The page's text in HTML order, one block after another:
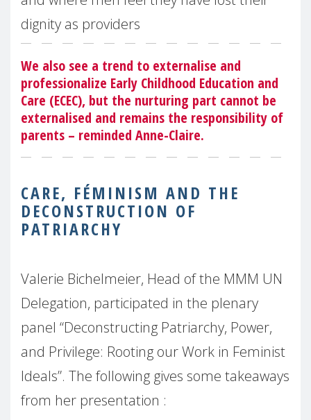
dignity as providers
We also see a trend to externalise and
professionalize Early Childhood Education and
Care (ECEC), but the nurturing part cannot be
externalised and remains the responsibility of
parents – reminded Anne-Claire.
CARE, FÉMINISM AND THE
DECONSTRUCTION OF
PATRIARCHY
Valerie Bichelmeier, Head of the MMM UN
Delegation, participated in the plenary
panel “Deconstructing Patriarchy, Power,
and Privilege: Rooting our Work in Feminist
Ideals”. The following gives some takeaways
from her presentation :